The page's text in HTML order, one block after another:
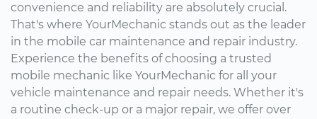
convenience and reliability are absolutely crucial.
That's where YourMechanic stands out as the leader
in the mobile car maintenance and repair industry.
Experience the benefits of choosing a trusted
mobile mechanic like YourMechanic for all your
vehicle maintenance and repair needs. Whether it's
a routine check-up or a major repair, we offer over